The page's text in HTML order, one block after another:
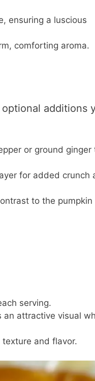
ensuring a luscious
comforting aroma.
additions
or ground ginger
for added crunch
to the pumpkin
serving.
an attractive visual
and flavor.